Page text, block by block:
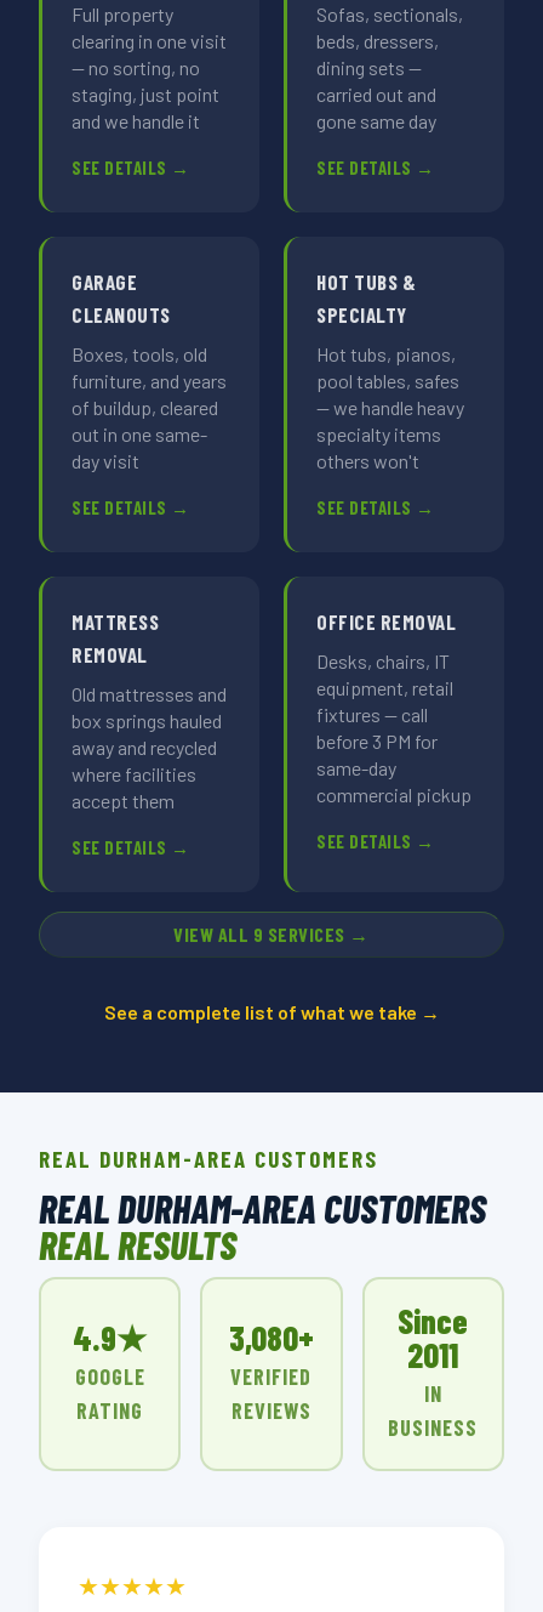
Full property
clearing in one visit
— no sorting, no
staging, just point
and we handle it
SEE DETAILS →
Sofas, sectionals,
beds, dressers,
dining sets —
carried out and
gone same day
SEE DETAILS →
GARAGE
CLEANOUTS
Boxes, tools, old
furniture, and years
of buildup, cleared
out in one same-
day visit
SEE DETAILS →
HOT TUBS &
SPECIALTY
Hot tubs, pianos,
pool tables, safes
— we handle heavy
specialty items
others won't
SEE DETAILS →
MATTRESS
REMOVAL
Old mattresses and
box springs hauled
away and recycled
where facilities
accept them
SEE DETAILS →
OFFICE REMOVAL
Desks, chairs, IT
equipment, retail
fixtures — call
before 3 PM for
same-day
commercial pickup
SEE DETAILS →
VIEW ALL 9 SERVICES →
See a complete list of what we take →
REAL DURHAM-AREA CUSTOMERS
REAL DURHAM-AREA CUSTOMERS
REAL RESULTS
4.9★
GOOGLE
RATING
3,080+
VERIFIED
REVIEWS
Since
2011
IN
BUSINESS
★★★★★